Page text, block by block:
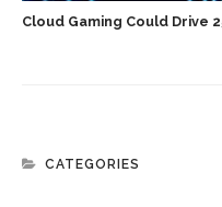
Cloud Gaming Could Drive
CATEGORIES